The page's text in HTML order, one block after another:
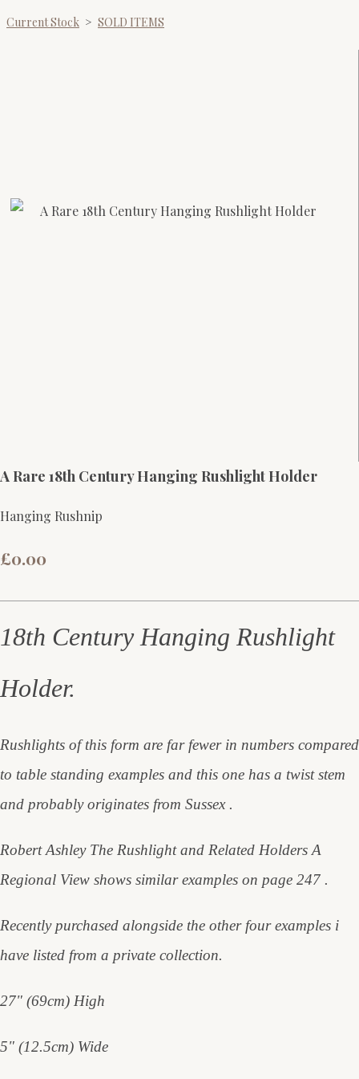
Current Stock > SOLD ITEMS
A Rare 18th Century Hanging Rushlight Holder
Hanging Rushnip
£0.00
18th Century Hanging Rushlight
Holder.
Rushlights of this form are far fewer in numbers compared
to table standing examples and this one has a twist stem
and probably originates from Sussex .
Robert Ashley The Rushlight and Related Holders A
Regional View shows similar examples on page 247 .
Recently purchased alongside the other four examples i
have listed from a private collection.
27" (69cm) High
5" (12.5cm) Wide